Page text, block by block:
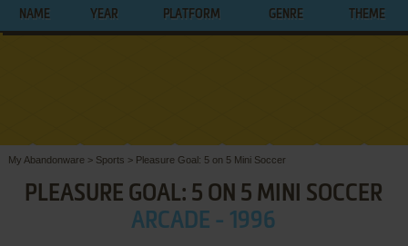
NAME YEAR PLATFORM GENRE THEME
My Abandonware > Sports > Pleasure Goal: 5 on 5 Mini Soccer
PLEASURE GOAL: 5 ON 5 MINI SOCCER
ARCADE - 1996